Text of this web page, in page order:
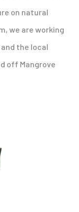
on natural
we are working
the local
off Mangrove